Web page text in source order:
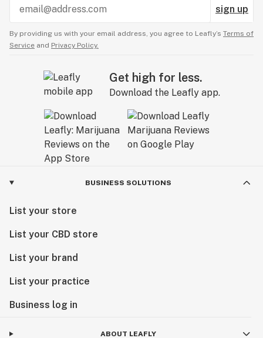
sign up
By providing us with your email address, you agree to Leafly’s Terms of
Service and Privacy Policy.
Get high for less.
Download the Leafly app.
BUSINESS SOLUTIONS
List your store
List your CBD store
List your brand
List your practice
Business log in
ABOUT LEAFLY